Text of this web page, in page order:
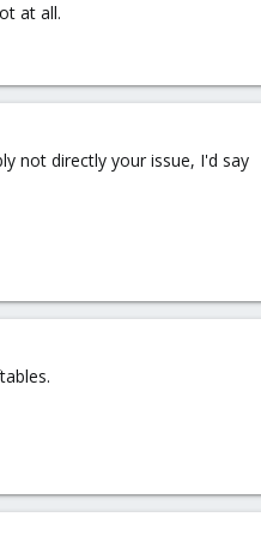
at all.
not directly your issue, I'd say